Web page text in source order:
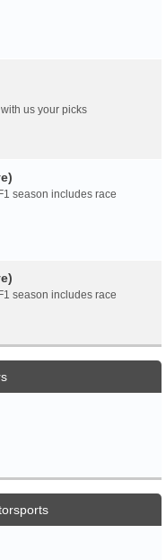
us your picks
season includes race
season includes race